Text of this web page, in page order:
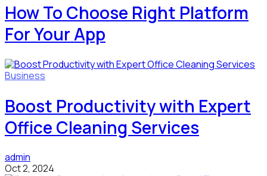
How To Choose Right Platform
For Your App
Business
Boost Productivity with Expert
Office Cleaning Services
admin
Oct 2, 2024